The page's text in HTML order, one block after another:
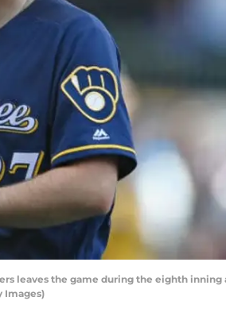
leaves the game during the eighth
Images)